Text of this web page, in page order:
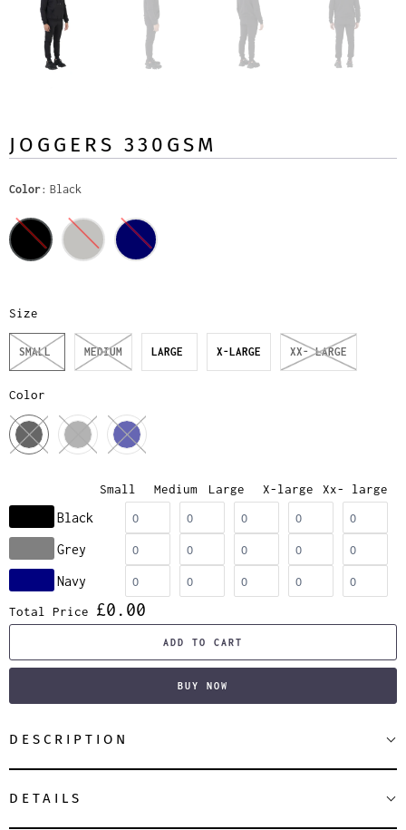
JOGGERS 330GSM
Color Black
Size
SMALL MEDIUM LARGE X-LARGE XX- LARGE
Color
Small Medium Large X-large Xx- large
Black
Grey
Navy
Total Price £0.00
ADD TO CART
BUY NOW
DESCRIPTION
DETAILS